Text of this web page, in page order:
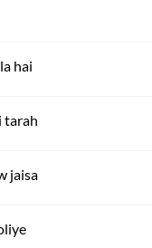
hai
tarah
jaisa